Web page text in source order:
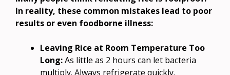
In reality, these common mistakes lead to poor
results or even foodborne illness:
Leaving Rice at Room Temperature Too
Long:As little as 2 hours can let bacteria
multiply. Always refrigerate quickly.